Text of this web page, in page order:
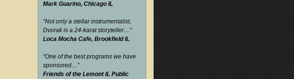
Mark Guarino, Chicago IL
“Not only a stellar instrumentalist,
Dvorak is a 24-karat storyteller… ”
Loca Mocha Cafe, Brookfield IL
“One of the best programs we have
sponsored… ”
Friends of the Lemont IL Public